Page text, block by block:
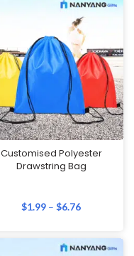
Customised Polyester
Drawstring Bag
$1.99 – $6.76